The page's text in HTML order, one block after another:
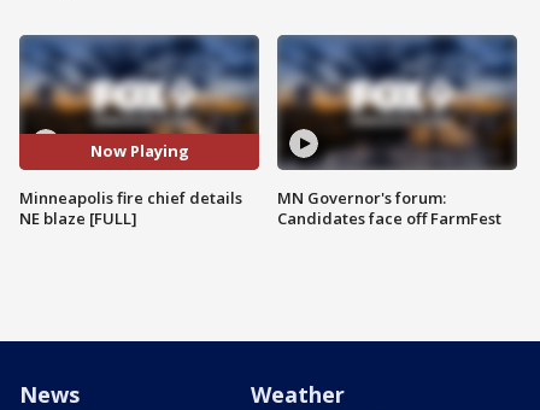
Now Playing
Minneapolis fire chief details
NE blaze [FULL]
MN Governor's forum:
Candidates face off FarmFest
News Weather